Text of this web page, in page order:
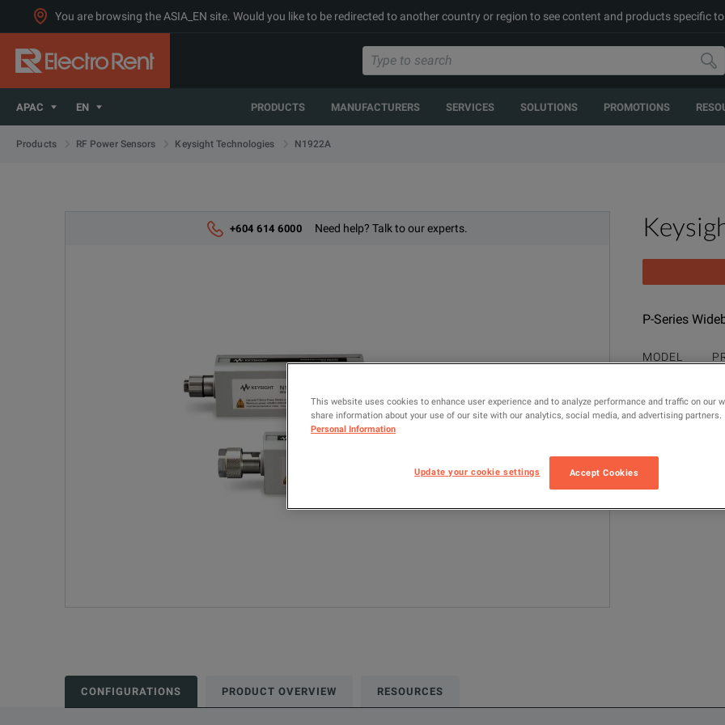
You are browsing the ASIA_EN site. Would you like to be redirected to another country or region to see content and products specific
APAC EN PRODUCTS MANUFACTURERS SERVICES SOLUTIONS PROMOTIONS
Products RF Power Sensors Keysight Technologies N1922A
+604 614 6000 Need help? Talk to our experts.
P-Series
MODEL
Configured
CONFIGURATIONS PRODUCT OVERVIEW RESOURCES
This website uses cookies to enhance user experience and to analyze performance and traffic on our
share information about your use of our site with our analytics, social media, and advertising partners.
Personal Information
Update your cookie settings Accept Cookies